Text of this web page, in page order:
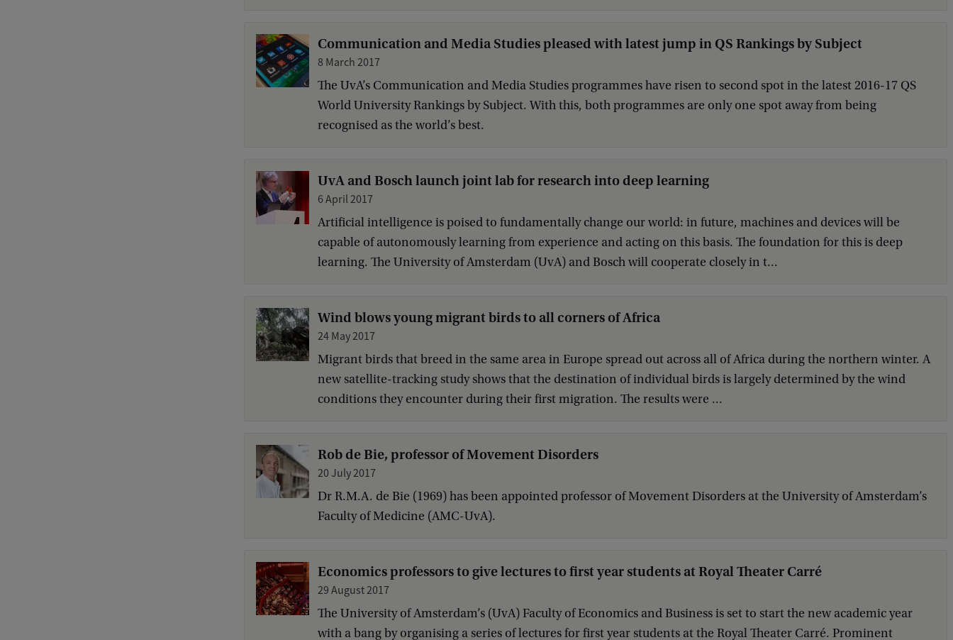
Communication and Media Studies pleased with latest jump in QS Rankings by Subject
8 March 2017
The UvA’s Communication and Media Studies programmes have risen to second spot in the latest 2016-17 QS
World University Rankings by Subject. With this, both programmes are only one spot away from being
recognised as the world’s best.
UvA and Bosch launch joint lab for research into deep learning
6 April 2017
Artificial intelligence is poised to fundamentally change our world: in future, machines and devices will be
capable of autonomously learning from experience and acting on this basis. The foundation for this is deep
learning. The University of Amsterdam (UvA) and Bosch will cooperate closely in t...
Wind blows young migrant birds to all corners of Africa
24 May 2017
Migrant birds that breed in the same area in Europe spread out across all of Africa during the northern winter. A
new satellite-tracking study shows that the destination of individual birds is largely determined by the wind
conditions they encounter during their first migration. The results were ...
Rob de Bie, professor of Movement Disorders
20 July 2017
Dr R.M.A. de Bie (1969) has been appointed professor of Movement Disorders at the University of Amsterdam’s
Faculty of Medicine (AMC-UvA).
Economics professors to give lectures to first year students at Royal Theater Carré
29 August 2017
The University of Amsterdam’s (UvA) Faculty of Economics and Business is set to start the new academic year
with a bang by organising a series of lectures for first year students at the Royal Theater Carré. Prominent